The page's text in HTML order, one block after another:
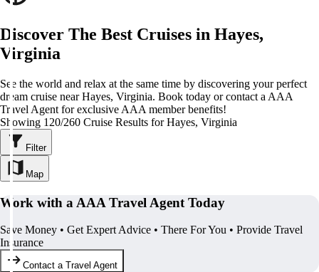
Discover The Best Cruises in Hayes,
Virginia
See the world and relax at the same time by discovering your perfect
dream cruise near Hayes, Virginia. Book today or contact a AAA
Travel Agent for exclusive AAA member benefits!
Showing 120/260 Cruise Results for Hayes, Virginia
Filter
Map
Work with a AAA Travel Agent Today
Save Money • Get Expert Advice • There For You • Provide Travel
Insurance
Contact a Travel Agent